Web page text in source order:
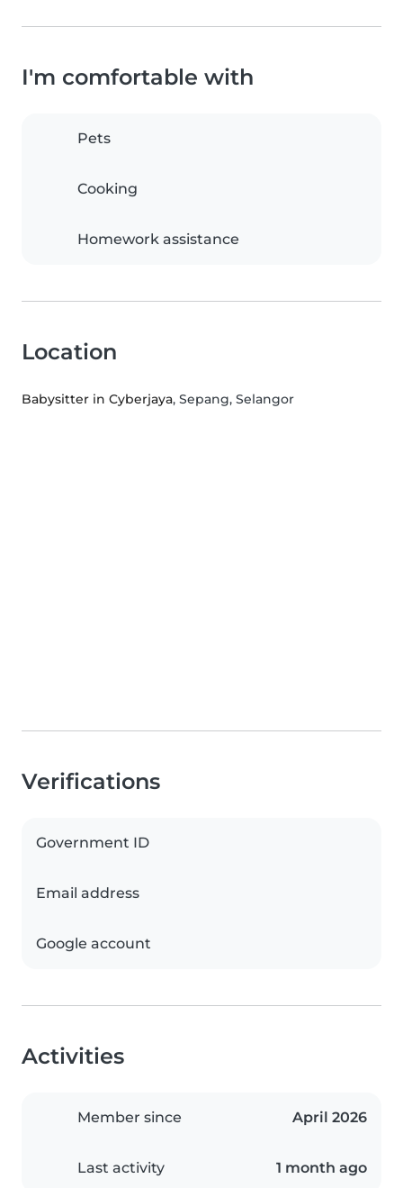
I'm comfortable with
Pets
Cooking
Homework assistance
Location
Babysitter in Cyberjaya, Sepang, Selangor
Verifications
Government ID
Email address
Google account
Activities
Member since April 2026
Last activity 1 month ago